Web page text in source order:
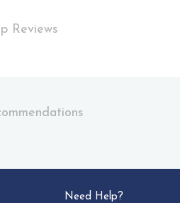
Reviews
Need Help?